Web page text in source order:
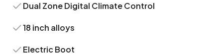
Dual Zone Digital Climate Control
18 inch alloys
Electric Boot